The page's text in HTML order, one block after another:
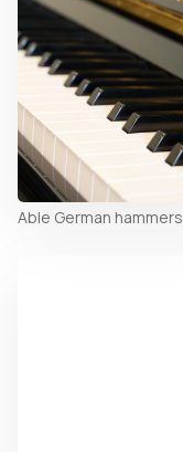
Able German hammers